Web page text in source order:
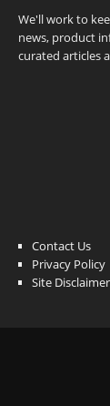
We'll work to
news, product
curated articles
Contact Us
Privacy Policy
Site